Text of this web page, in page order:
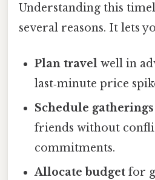
Understanding this
several reasons. It lets
Plan travel well in
last‑minute price
Schedule gatherings
friends without
commitments.
Allocate budget for